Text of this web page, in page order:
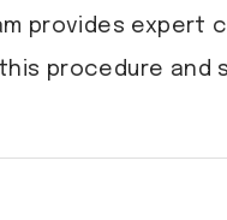
provides expert
procedure and